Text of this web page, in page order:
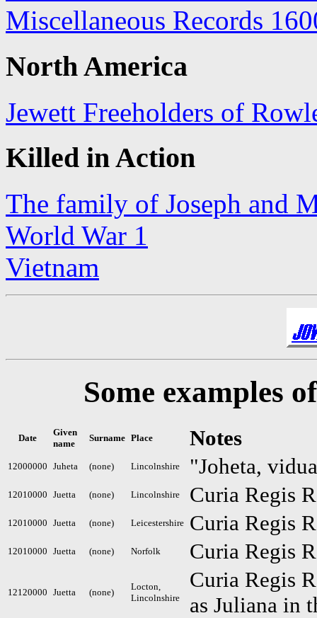
Miscellaneous Records
North America
Jewett Freeholders of
Killed in Action
The family of Joseph and
World War 1
Vietnam
Some examples
Date
Given
name
Surname Place Notes
12000000 Juheta (none) Lincolnshire "Joheta,
12010000 Juetta (none) Lincolnshire Curia Regis
12010000 Juetta (none) Leicestershire Curia Regis
12010000 Juetta (none) Norfolk Curia Regis
12120000 Juetta (none)
Locton,
Lincolnshire
Curia Regis
as Juliana in